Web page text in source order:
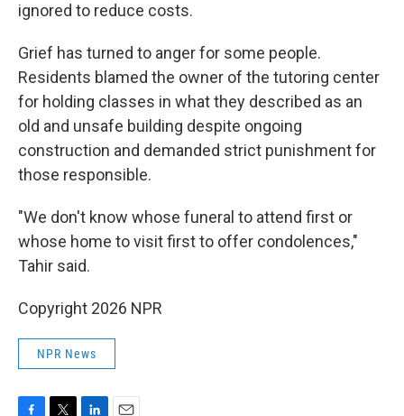
ignored to reduce costs.
Grief has turned to anger for some people.
Residents blamed the owner of the tutoring center
for holding classes in what they described as an
old and unsafe building despite ongoing
construction and demanded strict punishment for
those responsible.
"We don't know whose funeral to attend first or
whose home to visit first to offer condolences,"
Tahir said.
Copyright 2026 NPR
NPR News